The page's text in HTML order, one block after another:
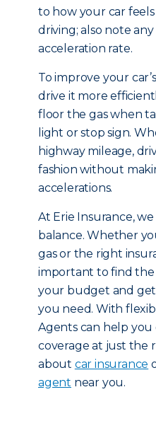
to how your car
driving; also note
acceleration rate.
To improve your
drive it more
floor the gas when
light or stop sign.
highway mileage,
fashion without
accelerations.
At Erie Insurance,
balance. Whether
gas or the right
important to find
your budget and
you need. With
Agents can help
coverage at just the
about car insurance
agent near you.